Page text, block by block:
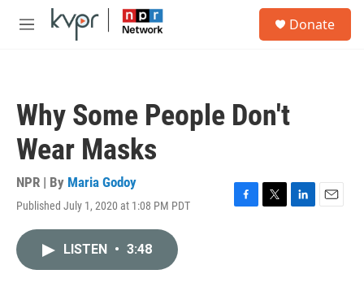
Skip to main content
M
Donate
Why Some People Don't
Wear Masks
NPR | By Maria Godoy
Published July 1, 2020 at 1:08 PM PDT
F
T
L
E
LISTEN • 3:48